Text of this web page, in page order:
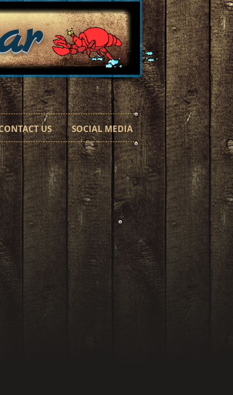
US SOCIAL MEDIA
a Taste"